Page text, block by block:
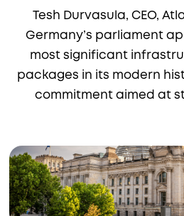
Tesh Durvasula, CEO,
Germany’s parliament
most significant
packages in its modern
commitment aimed at